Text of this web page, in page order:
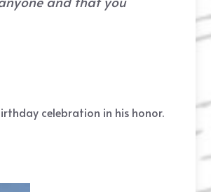
celebration in his honor.